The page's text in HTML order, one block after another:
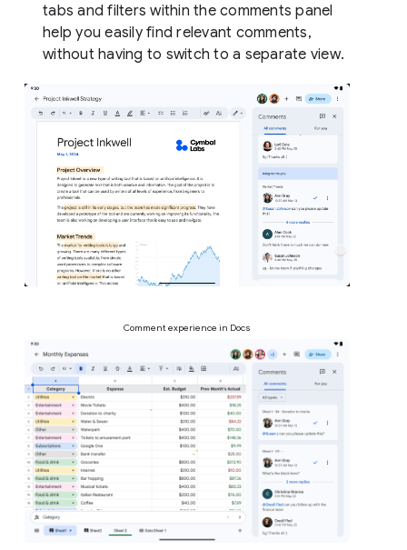
tabs and filters within the comments panel
help you easily find relevant comments,
without having to switch to a separate view.
Comment experience in Docs